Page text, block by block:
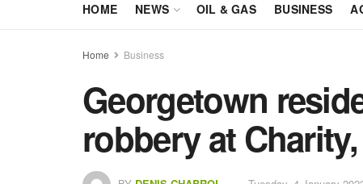
HOME NEWS OIL & GAS BUSINESS
Home Business
Georgetown
robbery at